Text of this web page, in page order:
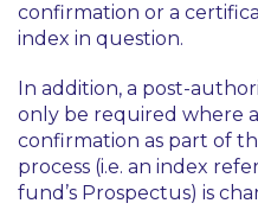
confirmation or a
index in question.
In addition, a post-
only be required where
confirmation as part of
process (i.e. an index
fund’s Prospectus) is